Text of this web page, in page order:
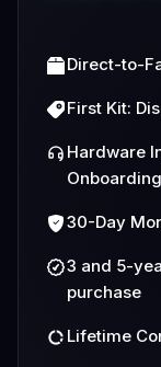
Direct-to-
First Kit:
Hardware
Onboarding
30-Day
3 and 5-
purchase
Lifetime